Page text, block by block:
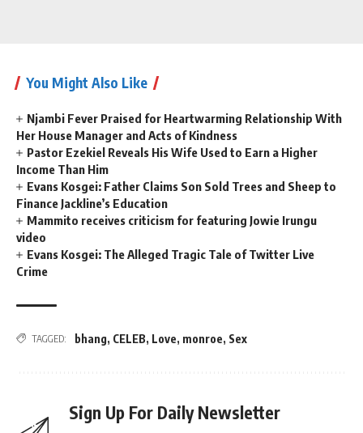
You Might Also Like
Njambi Fever Praised for Heartwarming Relationship With
Her House Manager and Acts of Kindness
Pastor Ezekiel Reveals His Wife Used to Earn a Higher
Income Than Him
Evans Kosgei: Father Claims Son Sold Trees and Sheep to
Finance Jackline’s Education
Mammito receives criticism for featuring Jowie Irungu
video
Evans Kosgei: The Alleged Tragic Tale of Twitter Live
Crime
TAGGED: bhang, CELEB, Love, monroe, Sex
Sign Up For Daily Newsletter